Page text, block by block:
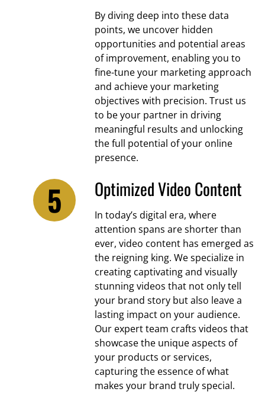
By diving deep into these data
points, we uncover hidden
opportunities and potential areas
of improvement, enabling you to
fine-tune your marketing approach
and achieve your marketing
objectives with precision. Trust us
to be your partner in driving
meaningful results and unlocking
the full potential of your online
presence.
Optimized Video Content
In today’s digital era, where
attention spans are shorter than
ever, video content has emerged as
the reigning king. We specialize in
creating captivating and visually
stunning videos that not only tell
your brand story but also leave a
lasting impact on your audience.
Our expert team crafts videos that
showcase the unique aspects of
your products or services,
capturing the essence of what
makes your brand truly special.